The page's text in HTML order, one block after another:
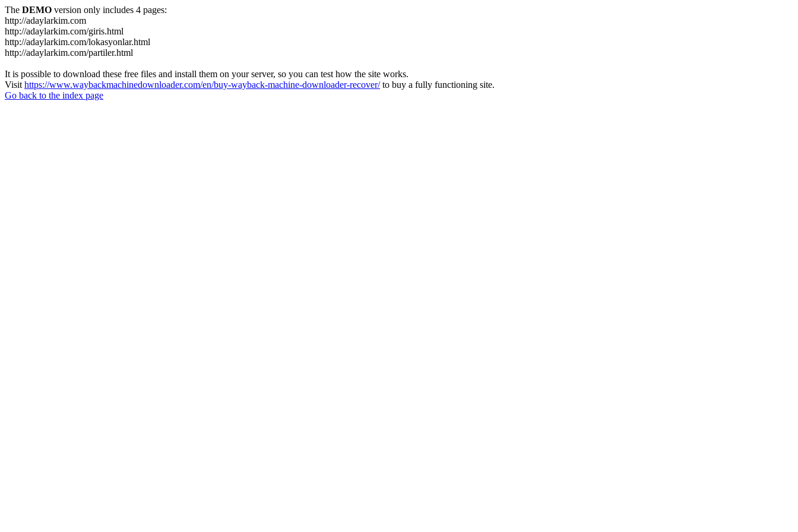
The DEMO version only includes 4 pages:
http://adaylarkim.com
http://adaylarkim.com/giris.html
http://adaylarkim.com/lokasyonlar.html
http://adaylarkim.com/partiler.html
It is possible to download these free files and install them on your server, so you can test how the site works.
Visit https://www.waybackmachinedownloader.com/en/buy-wayback-machine-downloader-recover/to buy a fully functioning site.
Go back to the index page